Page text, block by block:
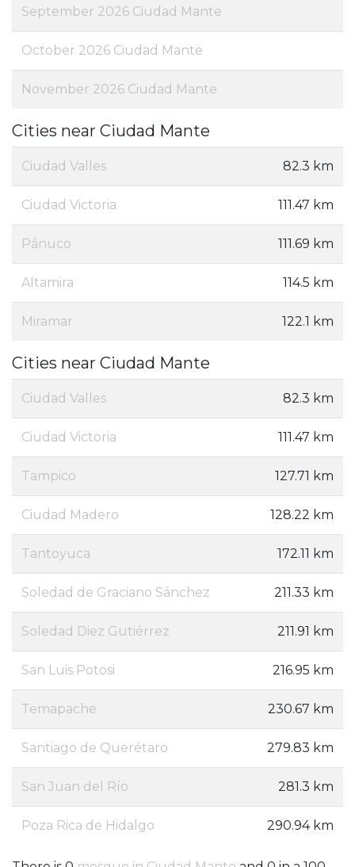
September 2026 Ciudad Mante
October 2026 Ciudad Mante
November 2026 Ciudad Mante
Cities near Ciudad Mante
Ciudad Valles 82.3 km
Ciudad Victoria 111.47 km
Pánuco 111.69 km
Altamira 114.5 km
Miramar 122.1 km
Cities near Ciudad Mante
Ciudad Valles 82.3 km
Ciudad Victoria 111.47 km
Tampico 127.71 km
Ciudad Madero 128.22 km
Tantoyuca 172.11 km
Soledad de Graciano Sánchez 211.33 km
Soledad Diez Gutiérrez 211.91 km
San Luis Potosi 216.95 km
Temapache 230.67 km
Santiago de Querétaro 279.83 km
San Juan del Río 281.3 km
Poza Rica de Hidalgo 290.94 km